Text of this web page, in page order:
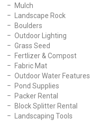
Mulch
Landscape Rock
Boulders
Outdoor Lighting
Grass Seed
Fertlizer & Compost
Fabric Mat
Outdoor Water Features
Pond Supplies
Packer Rental
Block Splitter Rental
Landscaping Tools